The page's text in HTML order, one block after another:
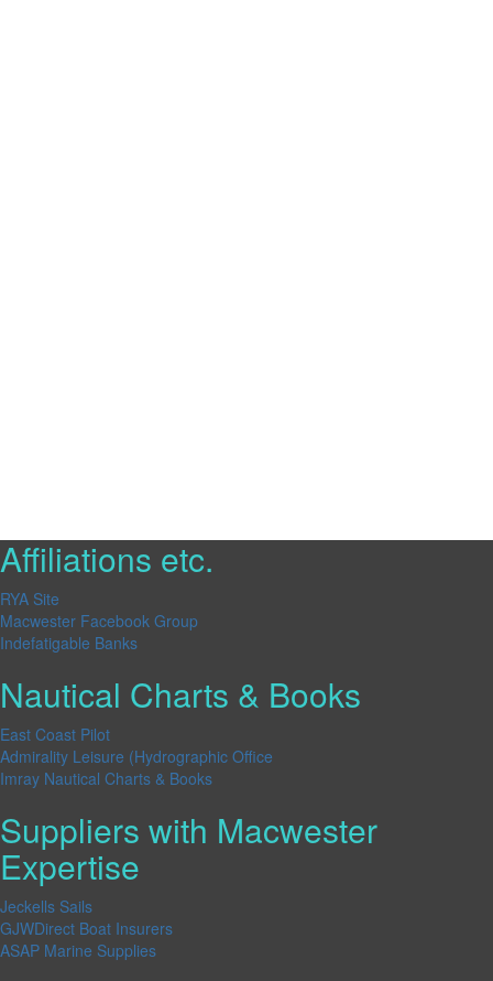
Affiliations etc.
RYA Site
Macwester Facebook Group
Indefatigable Banks
Nautical Charts & Books
East Coast Pilot
Admirality Leisure (Hydrographic Office
Imray Nautical Charts & Books
Suppliers with Macwester
Expertise
Jeckells Sails
GJWDirect Boat Insurers
ASAP Marine Supplies